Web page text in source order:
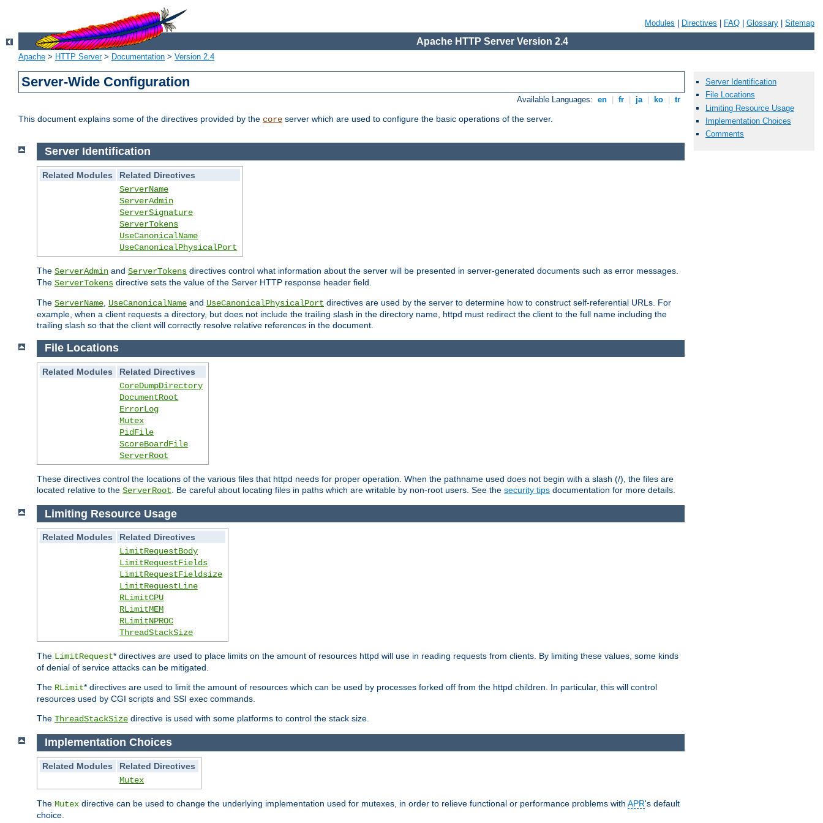
Modules Directives FAQ Glossary Sitemap
Apache HTTP Server Version 2.4
Apache > HTTP Server> Documentation > Version 2.4
Server-Wide Configuration
Available Languages: en fr ja ko tr
This document explains some of the directives provided by the core server which are used to configure the basic operations of the server.
Server Identification
File Locations
Limiting Resource Usage
Implementation Choices
Comments
Server Identification
Related Modules
Related Directives
ServerName
ServerAdmin
ServerSignature
ServerTokens
UseCanonicalName
UseCanonicalPhysicalPort
The ServerAdmin and ServerTokens directives control what information about the server will be presented in server-generated documents such as error messages.
The ServerTokens directive sets the value of the Server HTTP response header field.
The ServerName UseCanonicalName and UseCanonicalPhysicalPort directives are used by the server to determine how to construct self-referential URLs. For
example, when a client requests a directory, but does not include the trailing slash in the directory name, httpd must redirect the client to the full name including the
trailing slash so that the client will correctly resolve relative references in the document.
File Locations
Related Modules
Related Directives
CoreDumpDirectory
DocumentRoot
ErrorLog
Mutex
PidFile
ScoreBoardFile
ServerRoot
These directives control the locations of the various files that httpd needs for proper operation. When the pathname used does not begin with a slash (/), the files are
located relative to the ServerRoot . Be careful about locating files in paths which are writable by non-root users. See the security tips documentation for more details.
Limiting Resource Usage
Related Modules
Related Directives
LimitRequestBody
LimitRequestFields
LimitRequestFieldsize
LimitRequestLine
RLimitCPU
RLimitMEM
RLimitNPROC
ThreadStackSize
The LimitRequest* directives are used to place limits on the amount of resources httpd will use in reading requests from clients. By limiting these values, some kinds
of denial of service attacks can be mitigated.
The RLimit* directives are used to limit the amount of resources which can be used by processes forked off from the httpd children. In particular, this will control
resources used by CGI scripts and SSI exec commands.
The ThreadStackSize directive is used with some platforms to control the stack size.
Implementation Choices
Related Modules
Related Directives
Mutex
The Mutex directive can be used to change the underlying implementation used for mutexes, in order to relieve functional or performance problems with APR's default
choice.